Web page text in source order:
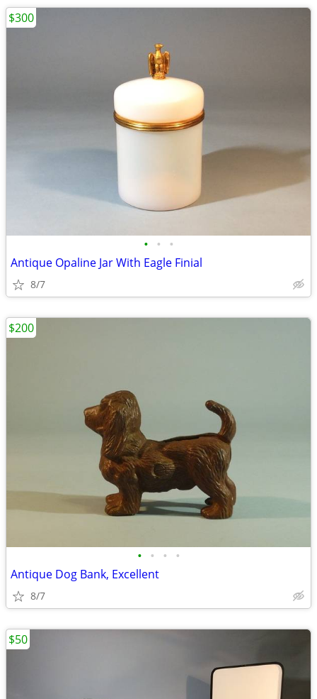
• • •
Antique Opaline Jar With Eagle Finial
8/7
$300
• • • •
Antique Dog Bank, Excellent
8/7
$200
$50